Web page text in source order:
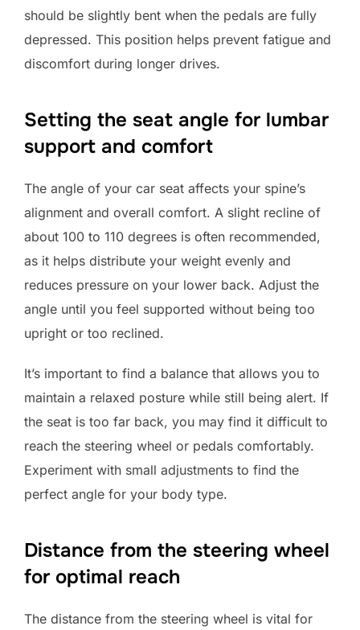
should be slightly bent when the pedals are fully
depressed. This position helps prevent fatigue and
discomfort during longer drives.
Setting the seat angle for lumbar
support and comfort
The angle of your car seat affects your spine’s
alignment and overall comfort. A slight recline of
about 100 to 110 degrees is often recommended,
as it helps distribute your weight evenly and
reduces pressure on your lower back. Adjust the
angle until you feel supported without being too
upright or too reclined.
It’s important to find a balance that allows you to
maintain a relaxed posture while still being alert. If
the seat is too far back, you may find it difficult to
reach the steering wheel or pedals comfortably.
Experiment with small adjustments to find the
perfect angle for your body type.
Distance from the steering wheel
for optimal reach
The distance from the steering wheel is vital for